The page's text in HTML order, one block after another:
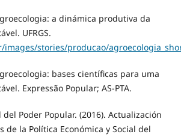
a dinámica produtiva da
UFRGS.
stories/producao/
bases científicas para uma
Expressão Popular; AS-PTA.
Poder Popular. (2016). Actualización
de la Política Económica y Social del